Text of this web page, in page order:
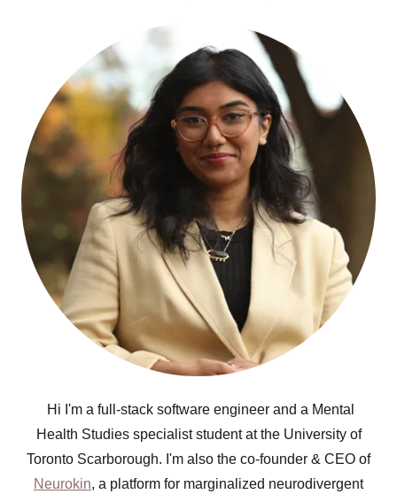
Hi I'm a full-stack software engineer and a Mental
Health Studies specialist student at the University of
Toronto Scarborough. I'm also the co-founder & CEO of
Neurokin, a platform for marginalized neurodivergent